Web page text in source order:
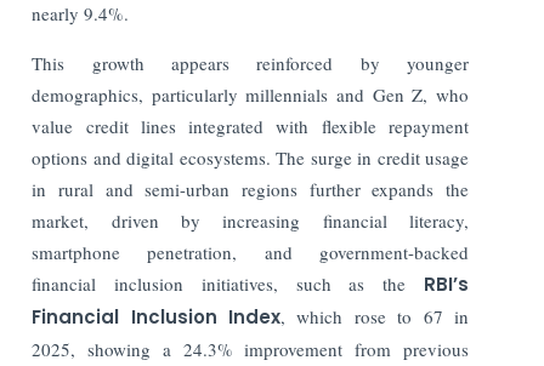
nearly 9.4%.
This growth appears reinforced by younger
demographics, particularly millennials and Gen Z, who
value credit lines integrated with flexible repayment
options and digital ecosystems. The surge in credit usage
in rural and semi-urban regions further expands the
market, driven by increasing financial literacy,
smartphone penetration, and government-backed
financial inclusion initiatives, such as the RBI’s
Financial Inclusion Index, which rose to 67 in
2025, showing a 24.3% improvement from previous